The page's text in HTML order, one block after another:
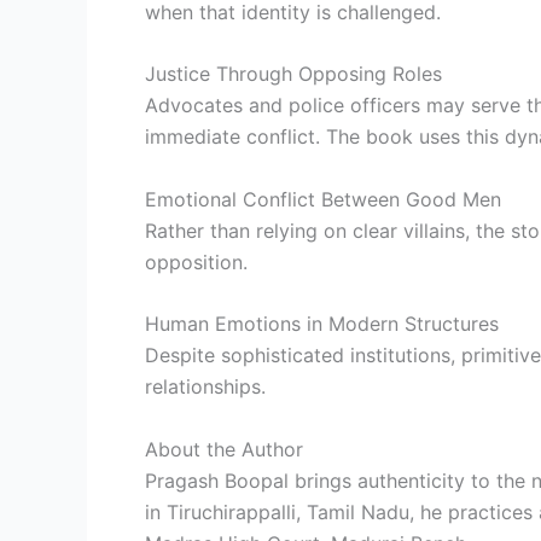
when that identity is challenged.
Justice Through Opposing Roles
Advocates and police officers may serve
immediate conflict. The book uses this
Emotional Conflict Between Good Men
Rather than relying on clear villains, the
opposition.
Human Emotions in Modern Structures
Despite sophisticated institutions,
relationships.
About the Author
Pragash Boopal brings authenticity to the
in Tiruchirappalli, Tamil Nadu, he